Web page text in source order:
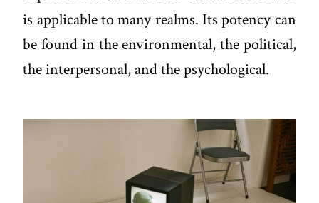
is applicable to many realms. Its potency can
be found in the environmental, the political,
the interpersonal, and the psychological.